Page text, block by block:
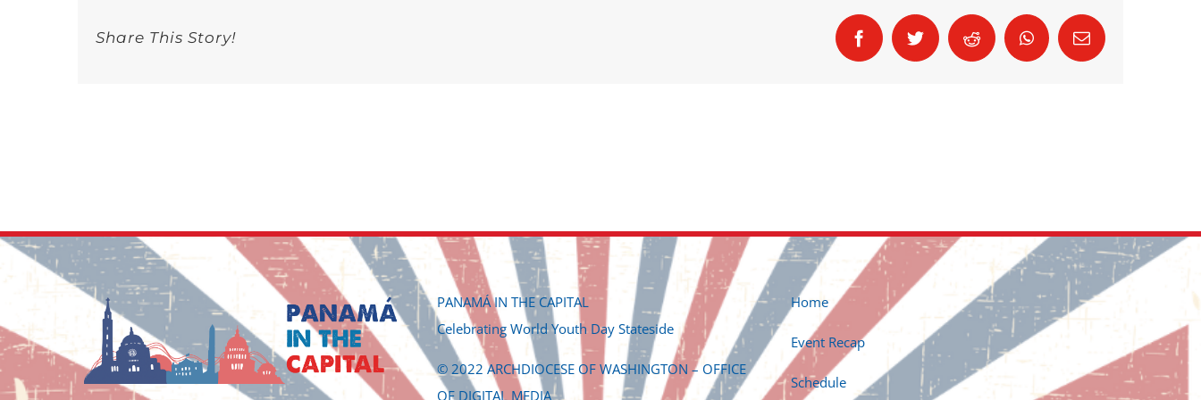
Share This Story! FacebookTwitter Reddit WhatsAppEmail
PANAMÁ IN THE CAPITAL
Celebrating World Youth Day Stateside
© 2022 ARCHDIOCESE OF WASHINGTON – OFFICE
OF DIGITAL MEDIA
Home
Event Recap
Schedule